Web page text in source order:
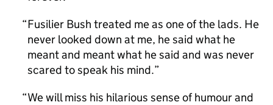
Fusilier Bush treated me as one of the lads. He
never looked down at me, he said what he
meant and meant what he said and was never
scared to speak his mind.
We will miss his hilarious sense of humour and